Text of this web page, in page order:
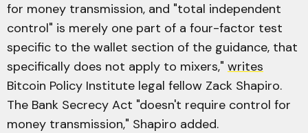
for money transmission, and "total independent
control" is merely one part of a four-factor test
specific to the wallet section of the guidance, that
specifically does not apply to mixers," writes
Bitcoin Policy Institute legal fellow Zack Shapiro.
The Bank Secrecy Act "doesn't require control for
money transmission," Shapiro added.